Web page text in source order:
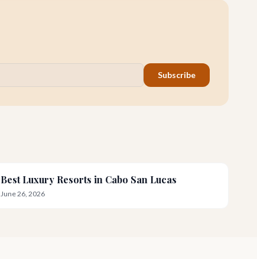
Subscribe
Best Luxury Resorts in Cabo San Lucas
June 26, 2026